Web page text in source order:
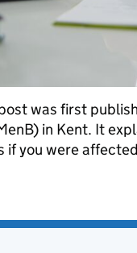
was first
in Kent. It
if you were